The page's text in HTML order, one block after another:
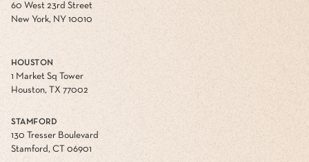
60 West 23rd Street
New York, NY 10010
HOUSTON
1 Market Sq Tower
Houston, TX 77002
STAMFORD
130 Tresser Boulevard
Stamford, CT 06901